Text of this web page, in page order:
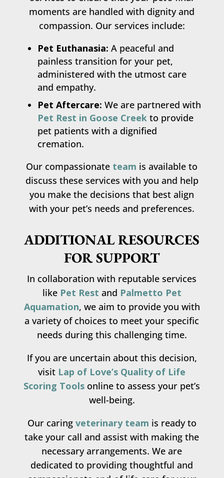
moments are handled with dignity and
compassion. Our services include:
Pet Euthanasia: A peaceful and
painless transition for your pet,
administered with the utmost care
and empathy.
Pet Aftercare: We are partnered with
Pet Rest in Goose Creekto provide
pet patients with a dignified
cremation.
Our compassionate team is available to
discuss these services with you and help
you make the decisions that best align
with your pet’s needs and preferences.
ADDITIONAL RESOURCES
FOR SUPPORT
In collaboration with reputable services
like Pet Rest and Palmetto Pet
Aquamation, we aim to provide you with
a variety of choices to meet your specific
needs during this challenging time.
If you are uncertain about this decision,
visit Lap of Love’s Quality of Life
Scoring Tools online to assess your pet’s
well-being.
Our caring veterinary team is ready to
take your call and assist with making the
necessary arrangements. We are
dedicated to providing thoughtful and